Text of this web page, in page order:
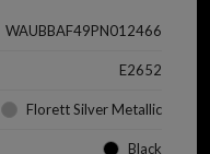
WAUBBAF49PN012466
E2652
Florett Silver Metallic
Black